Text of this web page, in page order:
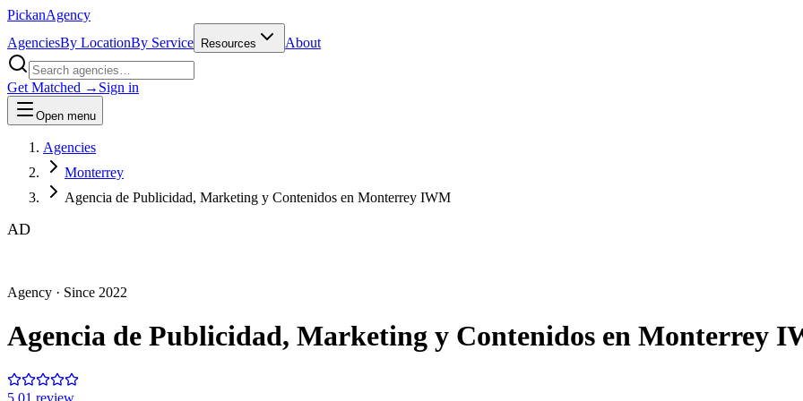
PickanAgency
AgenciesBy LocationBy Service Resources About
Get Matched → Sign in
Open menu
Agencies
Monterrey
Agencia de Publicidad, Marketing y Contenidos en Monterrey IWM
AD
Agency · Since 2022
Agencia de Publicidad, Marketing y Contenidos en Monterrey
5.01 review